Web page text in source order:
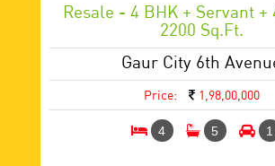
Resale - 4 BHK + Servant +
2200 Sq.ft.
Gaur City 6th
Price: 1,98,00,000
4 5 1